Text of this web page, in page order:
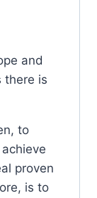
and
there is
to
proven
is to